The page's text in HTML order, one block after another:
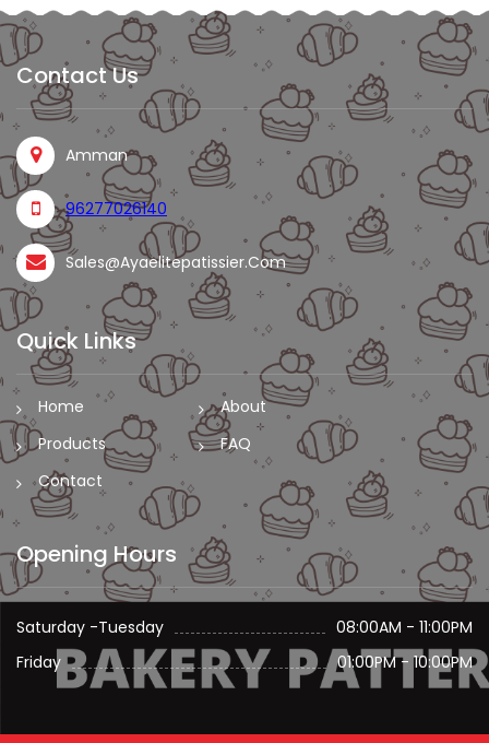
Contact Us
Amman
96277026140
Sales@ayaelitepatissier.com
Quick Links
Home
About
Products
FAQ
Contact
Opening Hours
Saturday -Tuesday
08:00AM - 11:00PM
Friday
01:00PM - 10:00PM